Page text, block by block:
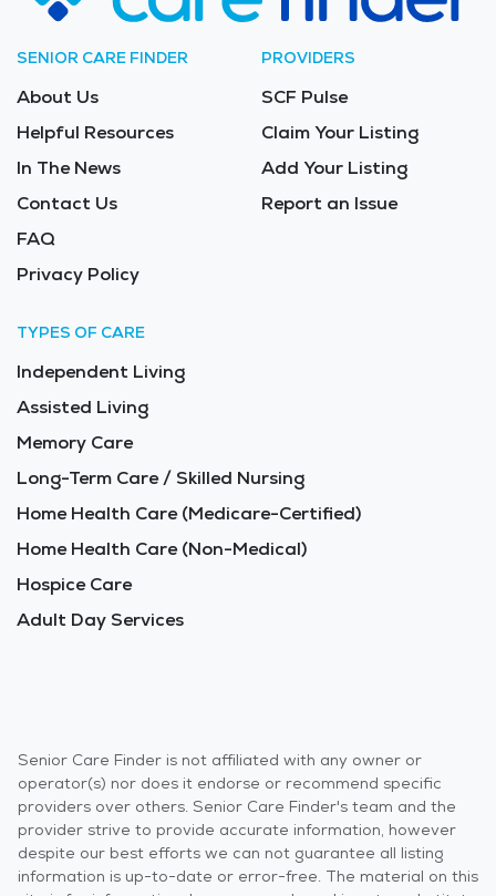
SENIOR CARE FINDER
About Us
Helpful Resources
In The News
Contact Us
FAQ
Privacy Policy
PROVIDERS
SCF Pulse
Claim Your Listing
Add Your Listing
Report an Issue
TYPES OF CARE
Independent Living
Assisted Living
Memory Care
Long-Term Care / Skilled Nursing
Home Health Care (Medicare-Certified)
Home Health Care (Non-Medical)
Hospice Care
Adult Day Services
Senior Care Finder is not affiliated with any owner or
operator(s) nor does it endorse or recommend specific
providers over others. Senior Care Finder's team and the
provider strive to provide accurate information, however
despite our best efforts we can not guarantee all listing
information is up-to-date or error-free. The material on this